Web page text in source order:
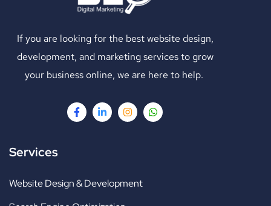
If you are looking for the best website design,
development, and marketing services to grow
your business online, we are here to help.
Services
Website Design & Development